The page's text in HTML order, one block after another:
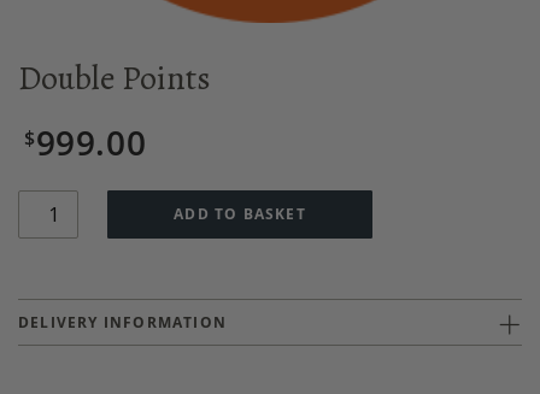
Double Points
$999.00
Quantity ADD TO BASKET
DELIVERY INFORMATION